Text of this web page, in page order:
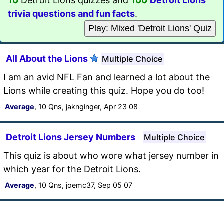
trivia questions and fun facts.
Play: Mixed 'Detroit Lions' Quiz
All About the Lions Multiple Choice
I am an avid NFL Fan and learned a lot about the
Lions while creating this quiz. Hope you do too!
Average, 10 Qns, jaknginger, Apr 23 08
Detroit Lions Jersey Numbers Multiple Choice
This quiz is about who wore what jersey number in
which year for the Detroit Lions.
Average, 10 Qns, joemc37, Sep 05 07